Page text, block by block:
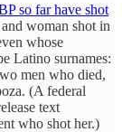
so far have shot
woman shot in
whose
Latino surnames:
men who died,
(A federal
text
who shot her.)